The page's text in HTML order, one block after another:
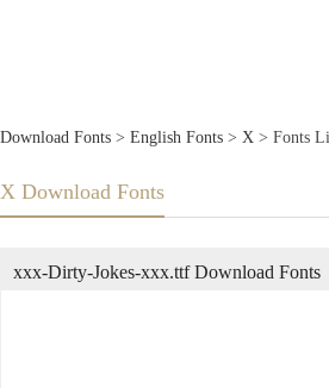
Download Fonts > English Fonts > X > Fonts
X Download Fonts
xxx-Dirty-Jokes-xxx.ttf Download Fonts